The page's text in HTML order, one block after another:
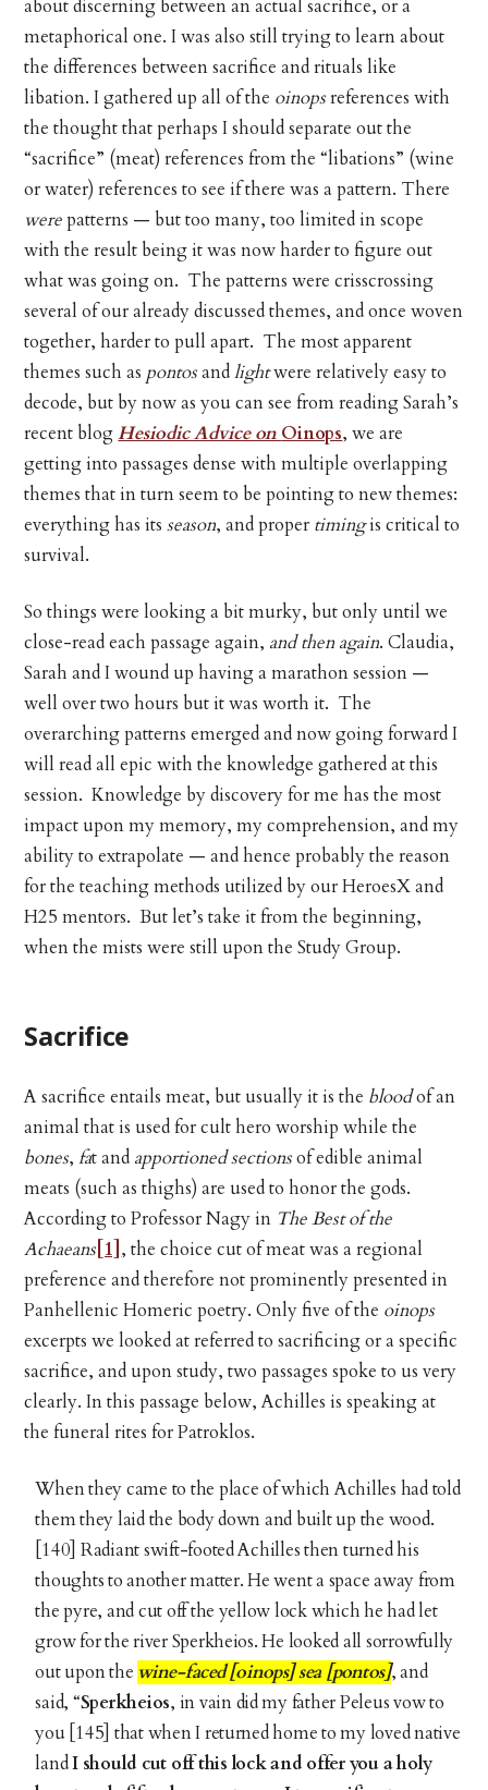
about discerning between an actual sacrifice, or a
metaphorical one. I was also still trying to learn about
the differences between sacrifice and rituals like
libation. I gathered up all of the oinopsreferences with
the thought that perhaps I should separate out the
“sacrifice” (meat) references from the “libations” (wine
or water) references to see if there was a pattern. There
werepatterns — but too many, too limited in scope
with the result being it was now harder to figure out
what was going on. The patterns were crisscrossing
several of our already discussed themes, and once woven
together, harder to pull apart. The most apparent
themes such as pontosandlightwere relatively easy to
decode, but by now as you can see from reading Sarah’s
recent blogHesiodic Advice on Oinops, we are
getting into passages dense with multiple overlapping
themes that in turn seem to be pointing to new themes:
everything has itsseason, and proper timingis critical to
survival.
So things were looking a bit murky, but only until we
close-read each passage again, and then again. Claudia,
Sarah and I wound up having a marathon session —
well over two hours but it was worth it. The
overarching patterns emerged and now going forward I
will read all epic with the knowledge gathered at this
session. Knowledge by discovery for me has the most
impact upon my memory, my comprehension, and my
ability to extrapolate — and hence probably the reason
for the teaching methods utilized by our HeroesX and
H25 mentors. But let’s take it from the beginning,
when the mists were still upon the Study Group.
Sacrifice
A sacrifice entails meat, but usually it is the bloodof an
animal that is used for cult hero worship while the
bones,fat and apportioned sectionsof edible animal
meats (such as thighs) are used to honor the gods.
According to Professor Nagy in The Best of the
Achaeans[1] , the choice cut of meat was a regional
preference and therefore not prominently presented in
Panhellenic Homeric poetry. Only five of the oinops
excerpts we looked at referred to sacrificing or a specific
sacrifice, and upon study, two passages spoke to us very
clearly. In this passage below, Achilles is speaking at
the funeral rites for Patroklos.
When they came to the place of which Achilles had told
them they laid the body down and built up the wood.
[140] Radiant swift-footed Achilles then turned his
thoughts to another matter. He went a space away from
the pyre, and cut off the yellow lock which he had let
grow for the river Sperkheios. He looked all sorrowfully
out upon the wine-faced [oinops] sea [pontos], and
said, “Sperkheios, in vain did my father Peleus vow to
you [145] that when I returned home to my loved native
landI should cut off this lock and offer you a holy